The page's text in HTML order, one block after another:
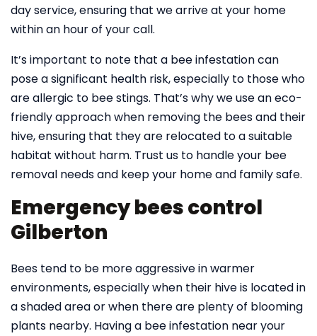
day service, ensuring that we arrive at your home
within an hour of your call.
It’s important to note that a bee infestation can
pose a significant health risk, especially to those who
are allergic to bee stings. That’s why we use an eco-
friendly approach when removing the bees and their
hive, ensuring that they are relocated to a suitable
habitat without harm. Trust us to handle your bee
removal needs and keep your home and family safe.
Emergency bees control
Gilberton
Bees tend to be more aggressive in warmer
environments, especially when their hive is located in
a shaded area or when there are plenty of blooming
plants nearby. Having a bee infestation near your